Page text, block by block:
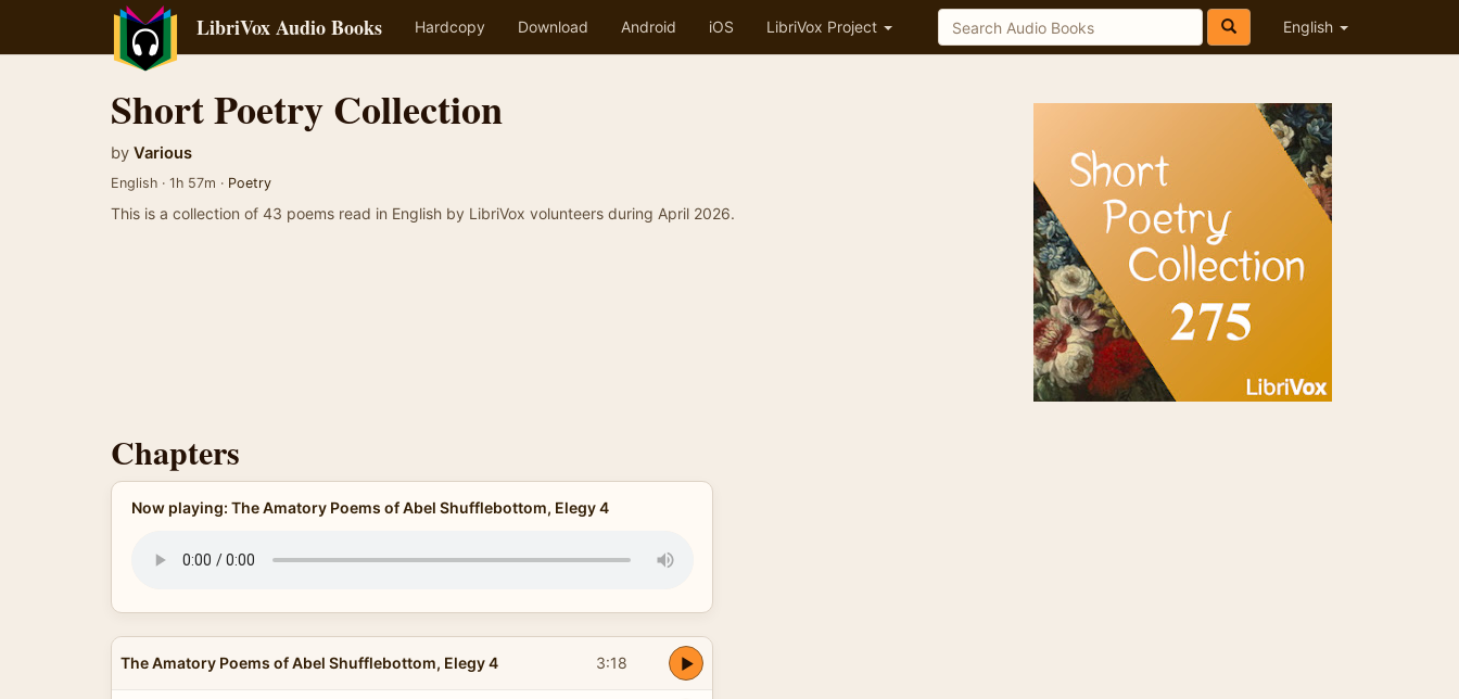
LibriVox Audio Books Hardcopy Download Android iOS LibriVox Project English
Short Poetry Collection
by Various
English · 1h 57m · Poetry
This is a collection of 43 poems read in English by LibriVox volunteers during April 2026.
Chapters
Now playing: The Amatory Poems of Abel Shufflebottom, Elegy 4
The Amatory Poems of Abel Shufflebottom, Elegy 4 3:18